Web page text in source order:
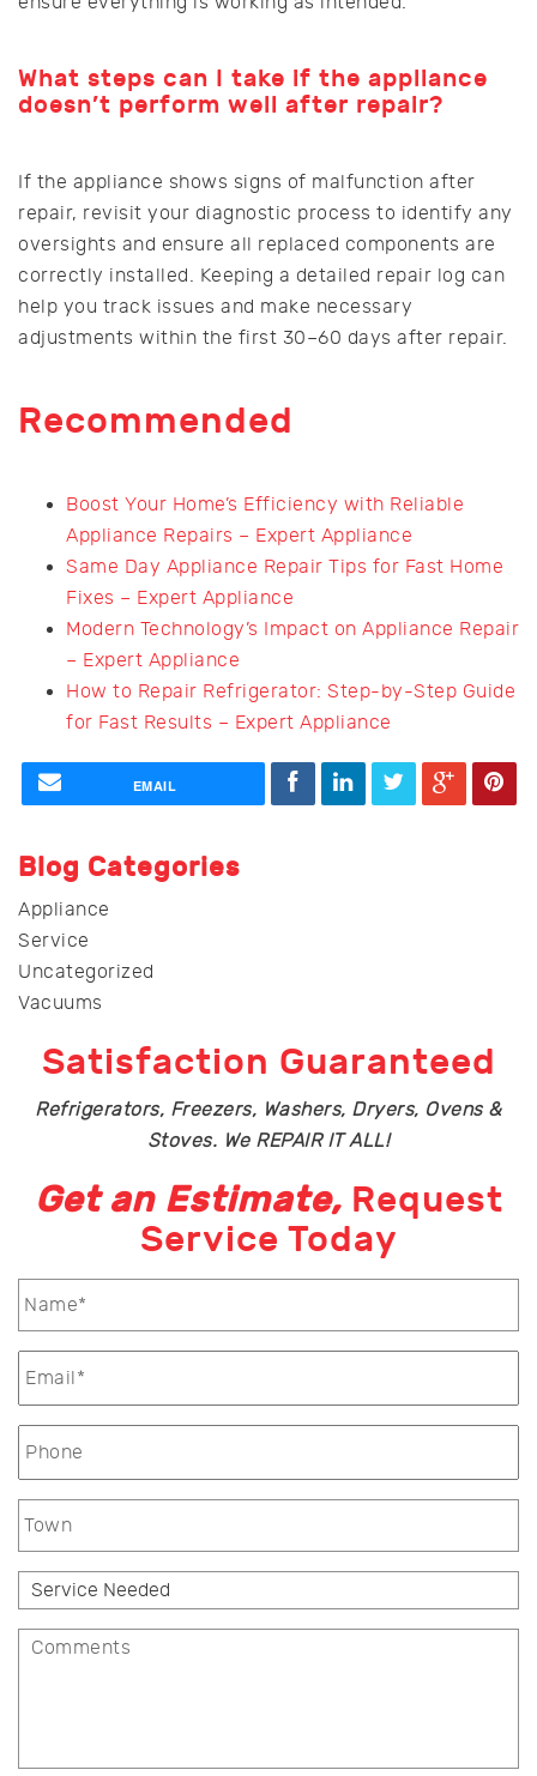
What steps can I take if the appliance
doesn’t perform well after repair?
If the appliance shows signs of malfunction after
repair, revisit your diagnostic process to identify any
oversights and ensure all replaced components are
correctly installed. Keeping a detailed repair log can
help you track issues and make necessary
adjustments within the first 30–60 days after repair.
Recommended
Boost Your Home’s Efficiency with Reliable
Appliance Repairs – Expert Appliance
Same Day Appliance Repair Tips for Fast Home
Fixes – Expert Appliance
Modern Technology’s Impact on Appliance Repair
– Expert Appliance
How to Repair Refrigerator: Step-by-Step Guide
for Fast Results – Expert Appliance
EMAIL
Blog Categories
Appliance
Service
Uncategorized
Vacuums
Satisfaction Guaranteed
Refrigerators, Freezers, Washers, Dryers, Ovens &
Stoves. We REPAIR IT ALL!
Get an Estimate, Request
Service Today